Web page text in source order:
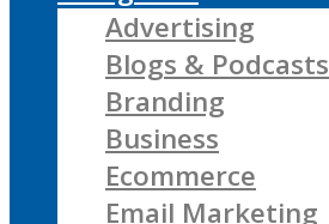
Advertising
Blogs & Podcasts
Branding
Business
Ecommerce
Email Marketing